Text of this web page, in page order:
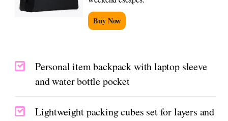
Buy Now
Personal item backpack with laptop sleeve
and water bottle pocket
Lightweight packing cubes set for layers and